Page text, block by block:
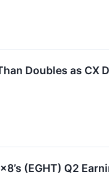
Doubles as CX
(EGHT) Q2